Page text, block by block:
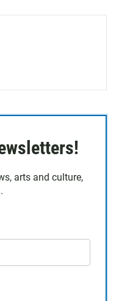
arts and culture,